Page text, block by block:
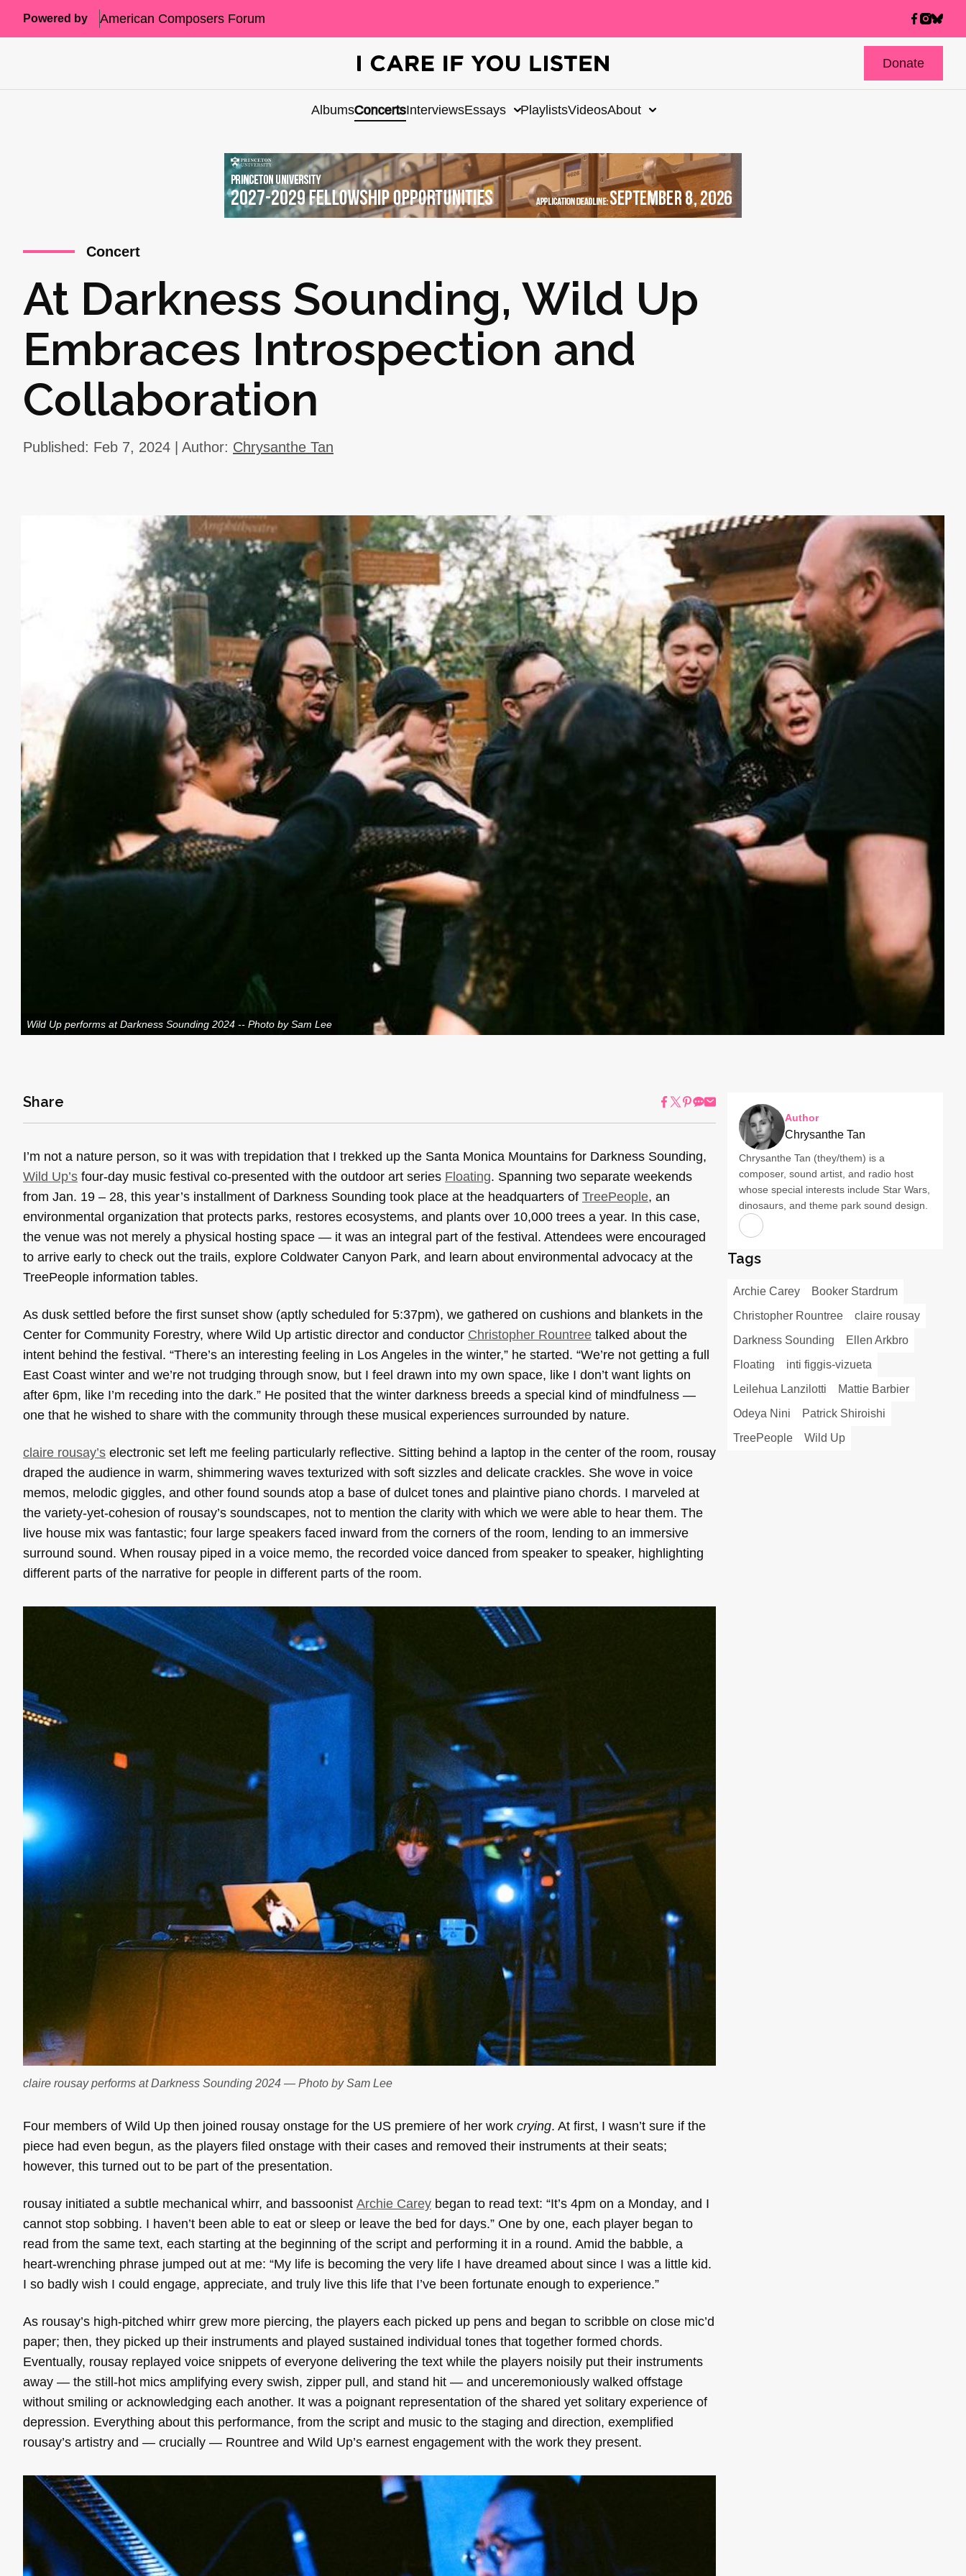
Powered by American Composers Forum
Donate
AlbumsConcertsInterviewsEssays PlaylistsVideosAbout
Concert
At Darkness Sounding, Wild Up
Embraces Introspection and
Collaboration
Published: Feb 7, 2024 | Author: Chrysanthe Tan
Wild Up performs at Darkness Sounding 2024 -- Photo by Sam Lee
Share
I’m not a nature person, so it was with trepidation that I trekked up the Santa Monica Mountains for Darkness Sounding,
Wild Up’s four-day music festival co-presented with the outdoor art series Floating. Spanning two separate weekends
from Jan. 19 – 28, this year’s installment of Darkness Sounding took place at the headquarters of TreePeople, an
environmental organization that protects parks, restores ecosystems, and plants over 10,000 trees a year. In this case,
the venue was not merely a physical hosting space — it was an integral part of the festival. Attendees were encouraged
to arrive early to check out the trails, explore Coldwater Canyon Park, and learn about environmental advocacy at the
TreePeople information tables.
As dusk settled before the first sunset show (aptly scheduled for 5:37pm), we gathered on cushions and blankets in the
Center for Community Forestry, where Wild Up artistic director and conductor Christopher Rountree talked about the
intent behind the festival. “There’s an interesting feeling in Los Angeles in the winter,” he started. “We’re not getting a full
East Coast winter and we’re not trudging through snow, but I feel drawn into my own space, like I don’t want lights on
after 6pm, like I’m receding into the dark.” He posited that the winter darkness breeds a special kind of mindfulness —
one that he wished to share with the community through these musical experiences surrounded by nature.
claire rousay’s electronic set left me feeling particularly reflective. Sitting behind a laptop in the center of the room, rousay
draped the audience in warm, shimmering waves texturized with soft sizzles and delicate crackles. She wove in voice
memos, melodic giggles, and other found sounds atop a base of dulcet tones and plaintive piano chords. I marveled at
the variety-yet-cohesion of rousay’s soundscapes, not to mention the clarity with which we were able to hear them. The
live house mix was fantastic; four large speakers faced inward from the corners of the room, lending to an immersive
surround sound. When rousay piped in a voice memo, the recorded voice danced from speaker to speaker, highlighting
different parts of the narrative for people in different parts of the room.
claire rousay performs at Darkness Sounding 2024 — Photo by Sam Lee
Four members of Wild Up then joined rousay onstage for the US premiere of her work crying. At first, I wasn’t sure if the
piece had even begun, as the players filed onstage with their cases and removed their instruments at their seats;
however, this turned out to be part of the presentation.
rousay initiated a subtle mechanical whirr, and bassoonist Archie Carey began to read text: “It’s 4pm on a Monday, and I
cannot stop sobbing. I haven’t been able to eat or sleep or leave the bed for days.” One by one, each player began to
read from the same text, each starting at the beginning of the script and performing it in a round. Amid the babble, a
heart-wrenching phrase jumped out at me: “My life is becoming the very life I have dreamed about since I was a little kid.
I so badly wish I could engage, appreciate, and truly live this life that I’ve been fortunate enough to experience.”
As rousay’s high-pitched whirr grew more piercing, the players each picked up pens and began to scribble on close mic’d
paper; then, they picked up their instruments and played sustained individual tones that together formed chords.
Eventually, rousay replayed voice snippets of everyone delivering the text while the players noisily put their instruments
away — the still-hot mics amplifying every swish, zipper pull, and stand hit — and unceremoniously walked offstage
without smiling or acknowledging each another. It was a poignant representation of the shared yet solitary experience of
depression. Everything about this performance, from the script and music to the staging and direction, exemplified
rousay’s artistry and — crucially — Rountree and Wild Up’s earnest engagement with the work they present.
Author
Chrysanthe Tan
Chrysanthe Tan (they/them) is a
composer, sound artist, and radio host
whose special interests include Star Wars,
dinosaurs, and theme park sound design.
Tags
Archie Carey
Booker Stardrum
Christopher Rountree
claire rousay
Darkness Sounding
Ellen Arkbro
Floating
inti figgis-vizueta
Leilehua Lanzilotti
Mattie Barbier
Odeya Nini
Patrick Shiroishi
TreePeople
Wild Up